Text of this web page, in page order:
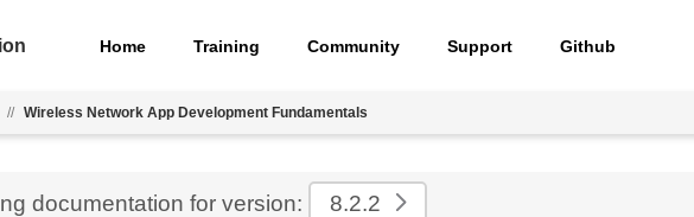
Home Training Community Support Github
// Wireless Network App Development Fundamentals
documentation for version: 8.2.2